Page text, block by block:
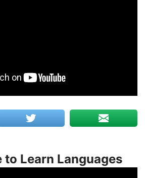
to Learn Languages